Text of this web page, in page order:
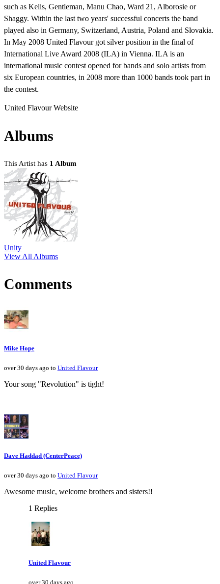
such as Kelis, Gentleman, Manu Chao, Ward 21, Alborosie or
Shaggy. Within the last two years' successful concerts the band
played also in Germany, Switzerland, Austria, Poland and Slovakia.
In May 2008 United Flavour got silver position in the final of
International Live Award 2008 (ILA) in Vienna. ILA is an
international music contest opened for bands and solo artists from
six European countries, in 2008 more than 1000 bands took part in
the contest.
United Flavour Website
Albums
This Artist has 1 Album
Unity
View All Albums
Comments
Mike Hope
over 30 days ago to United Flavour
Your song "Revolution" is tight!
Dave Haddad (CenterPeace)
over 30 days ago to United Flavour
Awesome music, welcome brothers and sisters!!
1 Replies
United Flavour
over 30 days ago